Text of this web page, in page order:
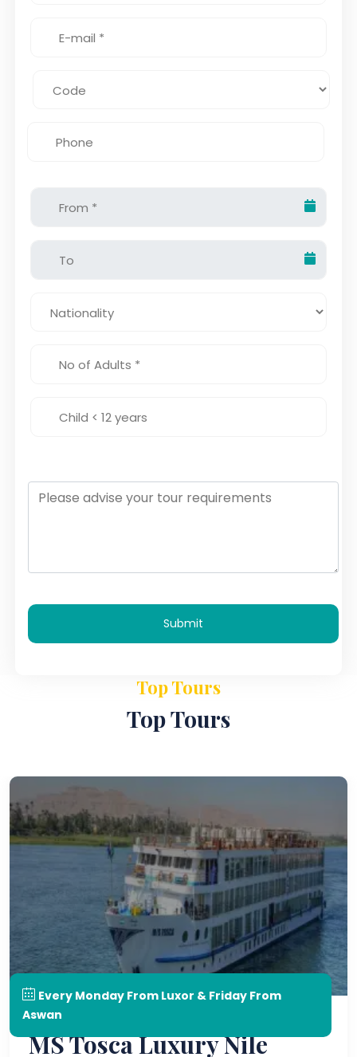
Submit
Top Tours
Top Tours
Every Monday From Luxor & Friday From
Aswan
MS Tosca Luxury Nile